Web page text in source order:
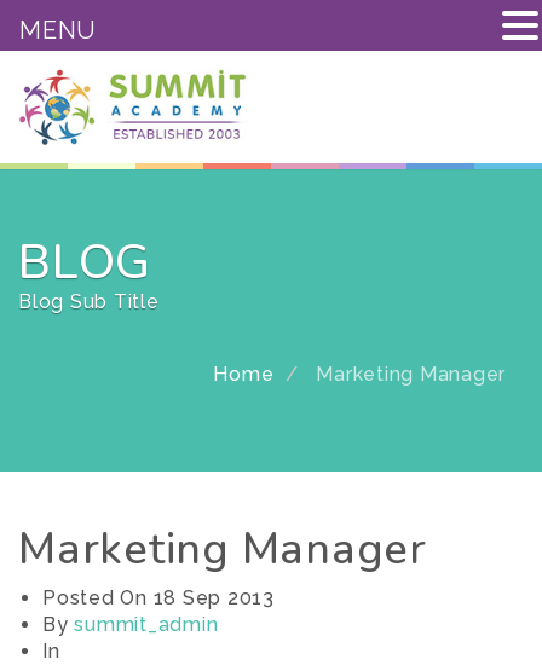
BLOG
Blog Sub Title
Home Marketing Manager
Marketing Manager
Posted On 18 Sep 2013
Bysummit_admin
In
MENU